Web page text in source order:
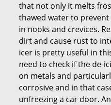
that not only it melts
thawed water to
in nooks and crevices.
dirt and cause rust to
icer is pretty useful in
need to check if the de-
on metals and
corrosive and in that
unfreezing a car door.